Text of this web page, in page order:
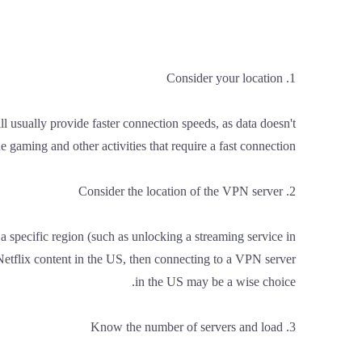
1. Consider your location
provide faster connection speeds, as data doesn't
and other activities that require a fast connection.
2. Consider the location of the VPN server
region (such as unlocking a streaming service in
content in the US, then connecting to a VPN server
in the US may be a wise choice.
3. Know the number of servers and load